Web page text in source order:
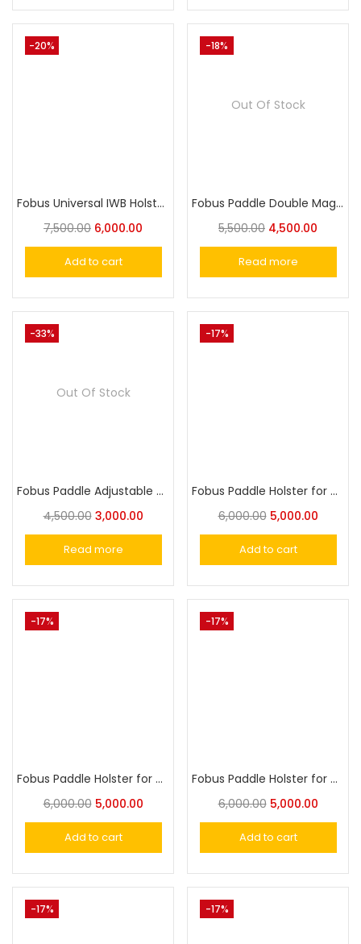
-20%
Fobus Universal IWB Holster for Medium-Size Pistols IWBM
7,500.00 6,000.00
Add to cart
-18%
Out Of Stock
Fobus Paddle Double Magazine Pouch for Single Stack .22cal & .380cal Magazines
5,500.00 4,500.00
Read more
-33%
Out Of Stock
Fobus Paddle Adjustable Single Pouch for Most Single-Stack 9mm Magazines
4,500.00 3,000.00
Read more
-17%
Fobus Paddle Holster for Walther P99 Full Size & Compact
6,000.00 5,000.00
Add to cart
-17%
Fobus Paddle Holster for Walther P22
6,000.00 5,000.00
Add to cart
-17%
Fobus Paddle Holster for Taurus Judge Steel Frame 2″&3.5″
6,000.00 5,000.00
Add to cart
-17% -17%